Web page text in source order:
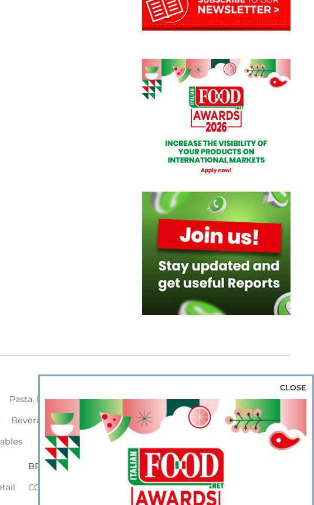
Pasta, Pizza & Rice Bakery & Snacks
Preserves &
Beverage & Wine Coffee & Tea
Cereals &
Frozen Flours & Eggs Sweets & Confectionery
BROWSE OUR WEBSITES
CORPORATE
SHOWCASE
CLOSE